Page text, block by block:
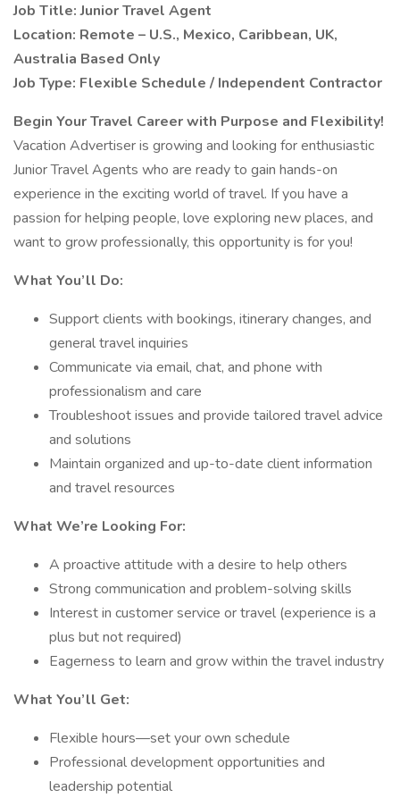
Job Title: Junior Travel Agent
Location: Remote – U.S., Mexico, Caribbean, UK,
Australia Based Only
Job Type: Flexible Schedule / Independent Contractor
Begin Your Travel Career with Purpose and Flexibility!
Vacation Advertiser is growing and looking for enthusiastic
Junior Travel Agents who are ready to gain hands-on
experience in the exciting world of travel. If you have a
passion for helping people, love exploring new places, and
want to grow professionally, this opportunity is for you!
What You’ll Do:
Support clients with bookings, itinerary changes, and
general travel inquiries
Communicate via email, chat, and phone with
professionalism and care
Troubleshoot issues and provide tailored travel advice
and solutions
Maintain organized and up-to-date client information
and travel resources
What We’re Looking For:
A proactive attitude with a desire to help others
Strong communication and problem-solving skills
Interest in customer service or travel (experience is a
plus but not required)
Eagerness to learn and grow within the travel industry
What You’ll Get:
Flexible hours—set your own schedule
Professional development opportunities and
leadership potential